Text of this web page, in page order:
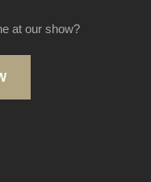
at our show?